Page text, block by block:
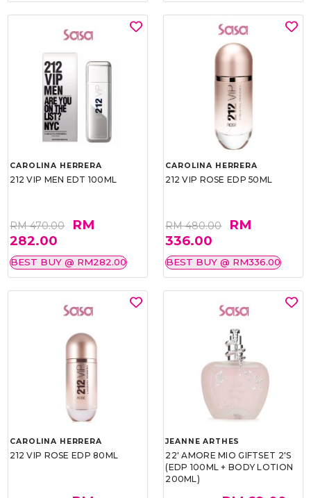
CAROLINA HERRERA
212 VIP MEN EDT 100ML
RM 470.00
RM
282.00
BEST BUY @ RM282.00
CAROLINA HERRERA
212 VIP ROSE EDP 50ML
RM 480.00
RM
336.00
BEST BUY @ RM336.00
CAROLINA HERRERA
212 VIP ROSE EDP 80ML
JEANNE ARTHES
22' AMORE MIO GIFTSET 2'S
(EDP 100ML + BODY LOTION
200ML)